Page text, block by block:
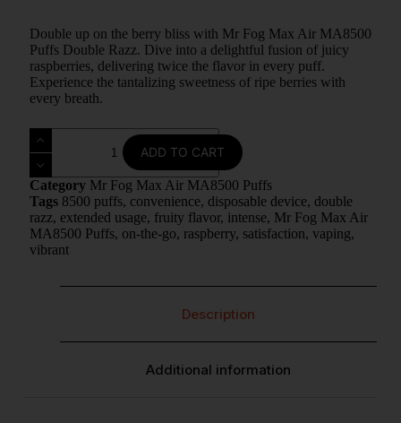
Double up on the berry bliss with Mr Fog Max Air MA8500
Puffs Double Razz. Dive into a delightful fusion of juicy
raspberries, delivering twice the flavor in every puff.
Experience the tantalizing sweetness of ripe berries with
every breath.
ADD TO CART
Category Mr Fog Max Air MA8500 Puffs
Tags 8500 puffs, convenience, disposable device, double
razz, extended usage, fruity flavor, intense, Mr Fog Max Air
MA8500 Puffs, on-the-go, raspberry, satisfaction, vaping,
vibrant
Description
Additional information